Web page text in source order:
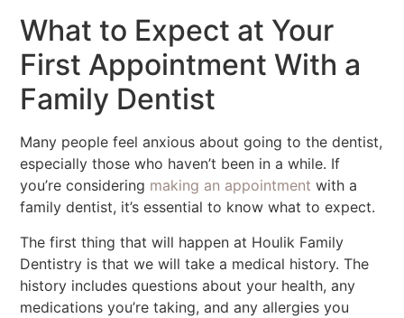
What to Expect at Your
First Appointment With a
Family Dentist
Many people feel anxious about going to the dentist,
especially those who haven’t been in a while. If
you’re considering making an appointment with a
family dentist, it’s essential to know what to expect.
The first thing that will happen at Houlik Family
Dentistry is that we will take a medical history. The
history includes questions about your health, any
medications you’re taking, and any allergies you